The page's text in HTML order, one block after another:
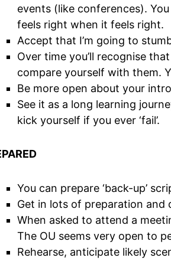
events (like conferences).
feels right when it feels right.
Accept that I’m going to
Over time you’ll recognise
compare yourself with them.
Be more open about your
See it as a long learning
kick yourself if you ever ‘fail’.
You can prepare ‘back-up’
Get in lots of preparation and
When asked to attend a
The OU seems very open to
Rehearse, anticipate likely